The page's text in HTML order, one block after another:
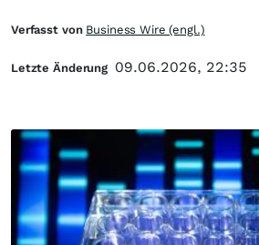
Verfasst von Business Wire (engl.)
Letzte Änderung 09.06.2026, 22:35